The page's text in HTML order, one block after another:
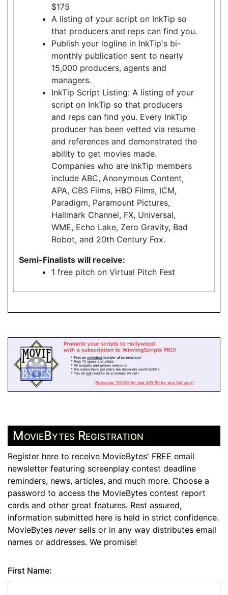
$175
A listing of your script on InkTip so
that producers and reps can find you.
Publish your logline in InkTip's bi-
monthly publication sent to nearly
15,000 producers, agents and
managers.
InkTip Script Listing: A listing of your
script on InkTip so that producers
and reps can find you. Every InkTip
producer has been vetted via resume
and references and demonstrated the
ability to get movies made.
Companies who are InkTip members
include ABC, Anonymous Content,
APA, CBS Films, HBO Films, ICM,
Paradigm, Paramount Pictures,
Hallmark Channel, FX, Universal,
WME, Echo Lake, Zero Gravity, Bad
Robot, and 20th Century Fox.
Semi-Finalists will receive:
1 free pitch on Virtual Pitch Fest
MovieBytes Registration
Register here to receive MovieBytes' FREE email
newsletter featuring screenplay contest deadline
reminders, news, articles, and much more. Choose a
password to access the MovieBytes contest report
cards and other great features. Rest assured,
information submitted here is held in strict confidence.
MovieBytes neversells or in any way distributes email
names or addresses. We promise!
First Name: